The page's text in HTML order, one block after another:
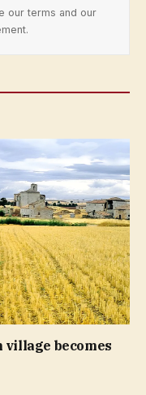
our terms and our
village becomes